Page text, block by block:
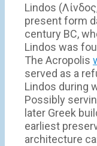
Lindos
present form
century BC,
Lindos was
The Acropolis
served as a
Lindos during
Possibly
later Greek
earliest
architecture